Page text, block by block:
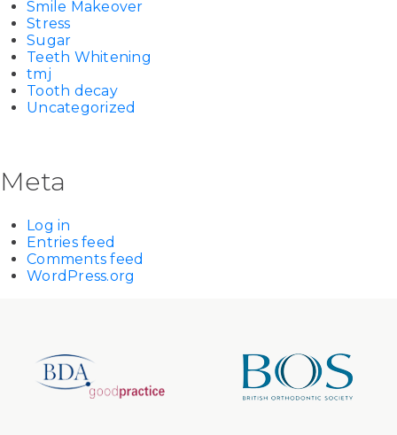
Smile Makeover
Stress
Sugar
Teeth Whitening
tmj
Tooth decay
Uncategorized
Meta
Log in
Entries feed
Comments feed
WordPress.org